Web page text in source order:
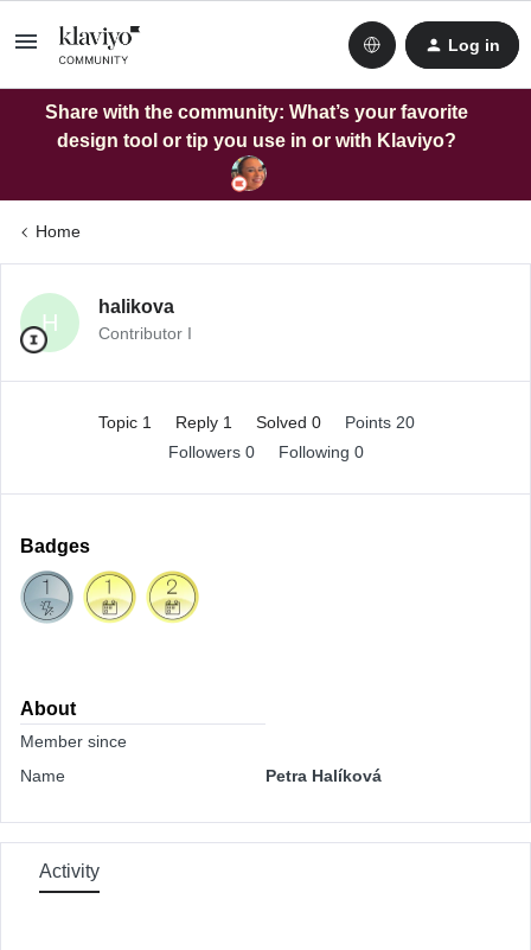
Log in
Share with the community: What’s your favorite
design tool or tip you use in or with Klaviyo?
Home
H
halikova
Contributor I
Topic 1 Reply 1 Solved 0
Points 20
Followers 0 Following 0
Badges
About
Member since
Name
Petra Halíková
Activity